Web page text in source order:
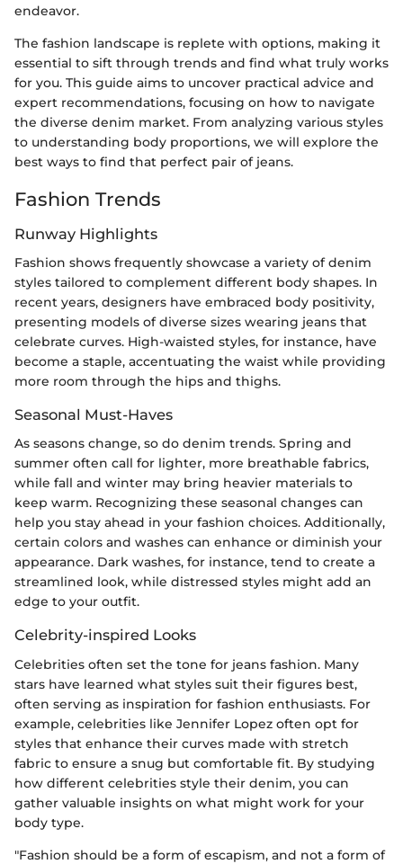
endeavor.
The fashion landscape is replete with options, making it
essential to sift through trends and find what truly works
for you. This guide aims to uncover practical advice and
expert recommendations, focusing on how to navigate
the diverse denim market. From analyzing various styles
to understanding body proportions, we will explore the
best ways to find that perfect pair of jeans.
Fashion Trends
Runway Highlights
Fashion shows frequently showcase a variety of denim
styles tailored to complement different body shapes. In
recent years, designers have embraced body positivity,
presenting models of diverse sizes wearing jeans that
celebrate curves. High-waisted styles, for instance, have
become a staple, accentuating the waist while providing
more room through the hips and thighs.
Seasonal Must-Haves
As seasons change, so do denim trends. Spring and
summer often call for lighter, more breathable fabrics,
while fall and winter may bring heavier materials to
keep warm. Recognizing these seasonal changes can
help you stay ahead in your fashion choices. Additionally,
certain colors and washes can enhance or diminish your
appearance. Dark washes, for instance, tend to create a
streamlined look, while distressed styles might add an
edge to your outfit.
Celebrity-inspired Looks
Celebrities often set the tone for jeans fashion. Many
stars have learned what styles suit their figures best,
often serving as inspiration for fashion enthusiasts. For
example, celebrities like Jennifer Lopez often opt for
styles that enhance their curves made with stretch
fabric to ensure a snug but comfortable fit. By studying
how different celebrities style their denim, you can
gather valuable insights on what might work for your
body type.
"Fashion should be a form of escapism, and not a form of